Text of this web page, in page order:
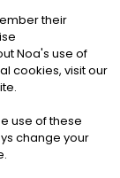
Cookies
their
Noa's use of
cookies, visit our
use of these
change your